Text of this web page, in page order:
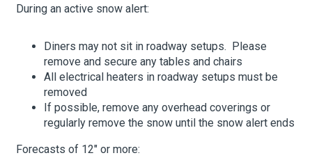
During an active snow alert:
Diners may not sit in roadway setups. Please
remove and secure any tables and chairs
All electrical heaters in roadway setups must be
removed
If possible, remove any overhead coverings or
regularly remove the snow until the snow alert ends
Forecasts of 12″ or more: